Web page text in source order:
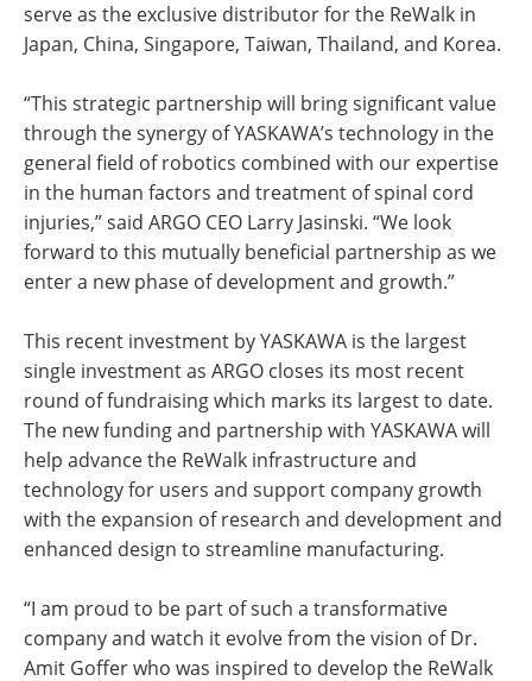
serve as the exclusive distributor for the ReWalk in
Japan, China, Singapore, Taiwan, Thailand, and Korea.
“This strategic partnership will bring significant value
through the synergy of YASKAWA’s technology in the
general field of robotics combined with our expertise
in the human factors and treatment of spinal cord
injuries,” said ARGO CEO Larry Jasinski. “We look
forward to this mutually beneficial partnership as we
enter a new phase of development and growth.”
This recent investment by YASKAWA is the largest
single investment as ARGO closes its most recent
round of fundraising which marks its largest to date.
The new funding and partnership with YASKAWA will
help advance the ReWalk infrastructure and
technology for users and support company growth
with the expansion of research and development and
enhanced design to streamline manufacturing.
“I am proud to be part of such a transformative
company and watch it evolve from the vision of Dr.
Amit Goffer who was inspired to develop the ReWalk